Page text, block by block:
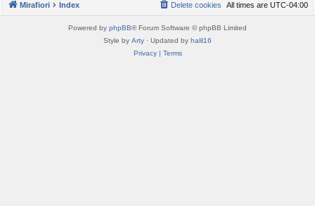
Mirafiori Index All times are UTC-04:00
Delete cookies
Powered by phpBB® Forum Software © phpBB Limited
Style by Arty · Updated by halil16
Privacy| Terms